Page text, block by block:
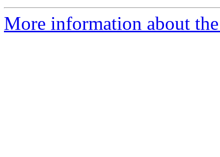
More information about